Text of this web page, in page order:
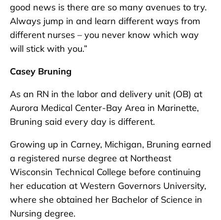
good news is there are so many avenues to try.
Always jump in and learn different ways from
different nurses – you never know which way
will stick with you.”
Casey Bruning
As an RN in the labor and delivery unit (OB) at
Aurora Medical Center-Bay Area in Marinette,
Bruning said every day is different.
Growing up in Carney, Michigan, Bruning earned
a registered nurse degree at Northeast
Wisconsin Technical College before continuing
her education at Western Governors University,
where she obtained her Bachelor of Science in
Nursing degree.